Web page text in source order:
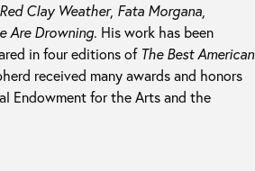
Red Clay Weather, Fata Morgana,
Are Drowning. His work has been
in four editions of The Best American
received many awards and honors
Endowment for the Arts and the